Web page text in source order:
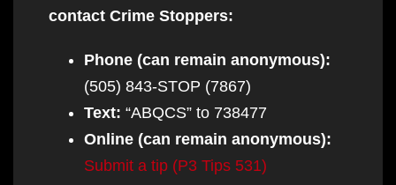
contact Crime Stoppers:
Phone (can remain anonymous):
(505) 843-STOP (7867)
Text: “ABQCS” to 738477
Online (can remain anonymous):
Submit a tip (P3 Tips 531)